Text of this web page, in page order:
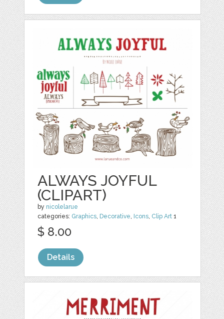
ALWAYS JOYFUL
(CLIPART)
by nicolelarue
categories: Graphics, Decorative, Icons, Clip Art 1
$ 8.00
Details